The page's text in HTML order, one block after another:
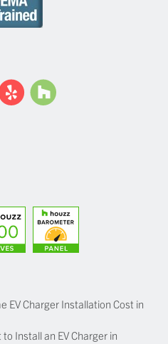
EV Charger Installation Cost in
Install an EV Charger in